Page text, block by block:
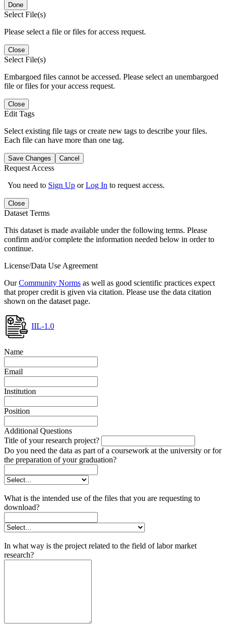
Done
Select File(s)
Please select a file or files for access request.
Close
Select File(s)
Embargoed files cannot be accessed. Please select an unembargoed
file or files for your access request.
Close
Edit Tags
Select existing file tags or create new tags to describe your files.
Each file can have more than one tag.
Save Changes Cancel
Request Access
You need to Sign Up orLog In to request access.
Close
Dataset Terms
This dataset is made available under the following terms. Please
confirm and/or complete the information needed below in order to
continue.
License/Data Use Agreement
OurCommunity Norms as well as good scientific practices expect
that proper credit is given via citation. Please use the data citation
shown on the dataset page.
IIL-1.0
Name
Email
Institution
Position
Additional Questions
Title of your research project?
Do you need the data as part of a coursework at the university or for
the preparation of your graduation?
What is the intended use of the files that you are requesting to
download?
In what way is the project related to the field of labor market
research?